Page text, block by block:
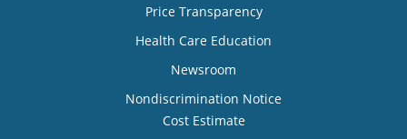
Price Transparency
Health Care Education
Newsroom
Nondiscrimination Notice
Cost Estimate